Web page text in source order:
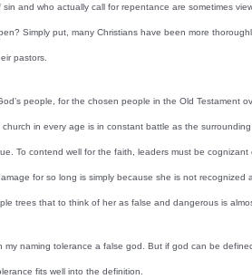
and who actually call for repentance are sometimes
Simply put, many Christians have been more
pastors.
people, for the chosen people in the Old Testament
in every age is in constant battle as the
To contend well for the faith, leaders must be
for so long is simply because she is not recognized
trees that to think of her as false and dangerous is
my naming tolerance a false god. But if god can be
fits well into the definition.